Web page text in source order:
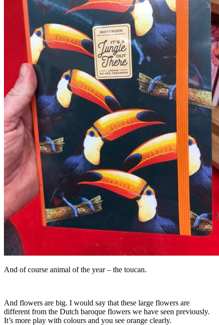
And of course animal of the year – the toucan.
And flowers are big. I would say that these large flowers are
different from the Dutch baroque flowers we have seen previously.
It’s more play with colours and you see orange clearly.